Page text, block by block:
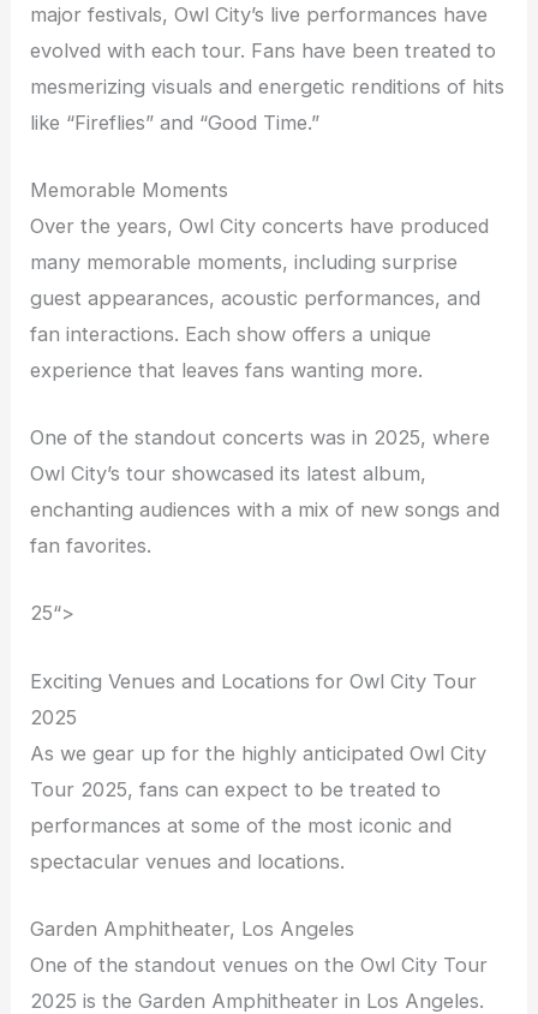
major festivals, Owl City’s live performances have
evolved with each tour. Fans have been treated to
mesmerizing visuals and energetic renditions of hits
like “Fireflies” and “Good Time.”
Memorable Moments
Over the years, Owl City concerts have produced
many memorable moments, including surprise
guest appearances, acoustic performances, and
fan interactions. Each show offers a unique
experience that leaves fans wanting more.
One of the standout concerts was in 2025, where
Owl City’s tour showcased its latest album,
enchanting audiences with a mix of new songs and
fan favorites.
25“>
Exciting Venues and Locations for Owl City Tour
2025
As we gear up for the highly anticipated Owl City
Tour 2025, fans can expect to be treated to
performances at some of the most iconic and
spectacular venues and locations.
Garden Amphitheater, Los Angeles
One of the standout venues on the Owl City Tour
2025 is the Garden Amphitheater in Los Angeles.